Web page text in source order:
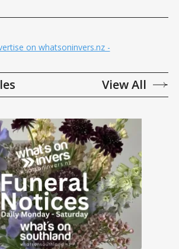
on whatsoninvers.nz -
View All